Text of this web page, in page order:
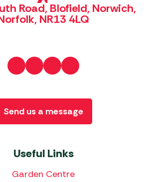
Road, Blofield, Norwich,
NR13 4LQ
Useful Links
Garden Centre
Send us a message